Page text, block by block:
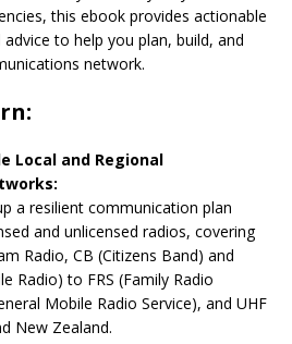
this ebook provides actionable
to help you plan, build, and
network.
Local and Regional
a resilient communication plan
and unlicensed radios, covering
Radio, CB (Citizens Band) and
Radio) to FRS (Family Radio
Mobile Radio Service), and UHF
New Zealand.